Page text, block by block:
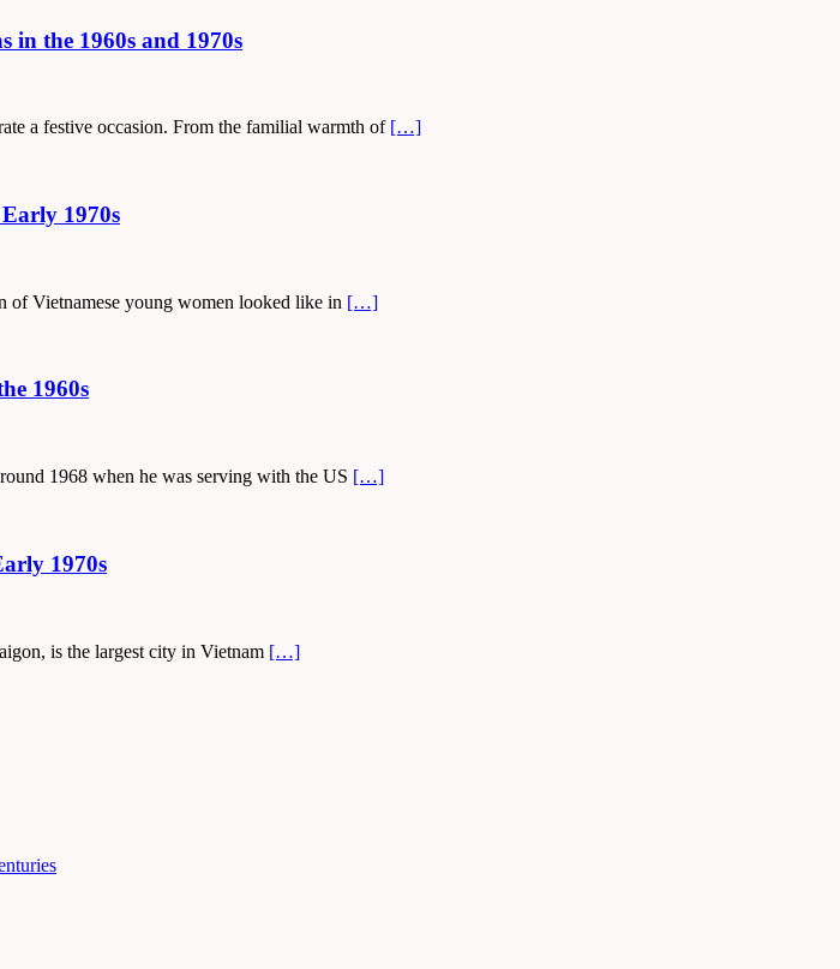
in the 1960s and 1970s
a festive occasion. From the familial warmth of […]
1970s
of Vietnamese young women looked like in […]
1960s
1968 when he was serving with the US […]
1970s
is the largest city in Vietnam […]